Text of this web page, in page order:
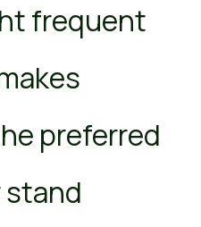
frequent
preferred